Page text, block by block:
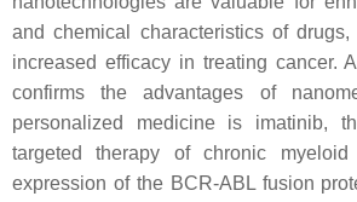
and chemical characteristics of
increased efficacy in treating cancer.
confirms the advantages of
personalized medicine is imatinib,
targeted therapy of chronic
expression of the BCR-ABL fusion